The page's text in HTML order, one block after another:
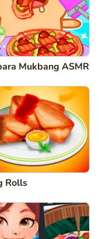
Mukbang ASMR
Rolls